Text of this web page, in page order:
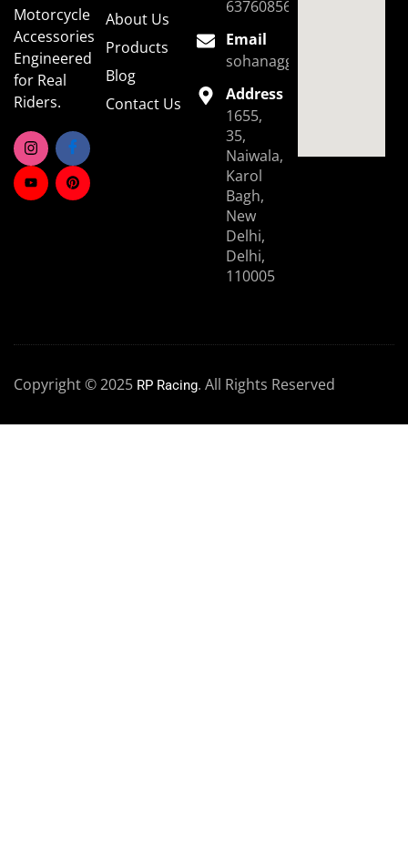
Motorcycle
Accessories
Engineered
for Real
Riders.
About Us
Products
Blog
Contact Us
6376085696
Email
Address
1655,
35,
Naiwala,
Karol
Bagh,
New
Delhi,
Delhi,
110005
Copyright © 2025 RP Racing. All Rights Reserved